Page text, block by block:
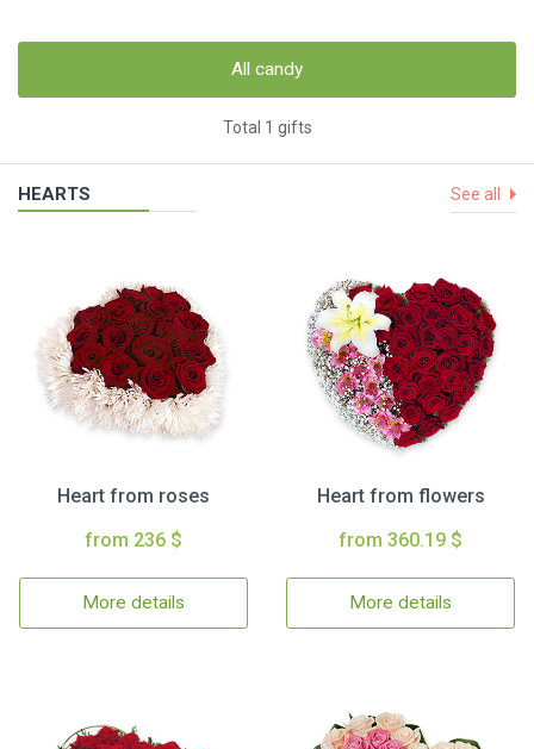
All candy
Total 1 gifts
HEARTS See all
Heart from roses
from 236 $
More details
Heart from flowers
from 360.19 $
More details